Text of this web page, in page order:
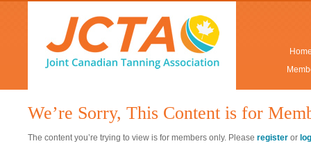
We’re Sorry, This Content is for
The content you’re trying to view is for members only. Please register or